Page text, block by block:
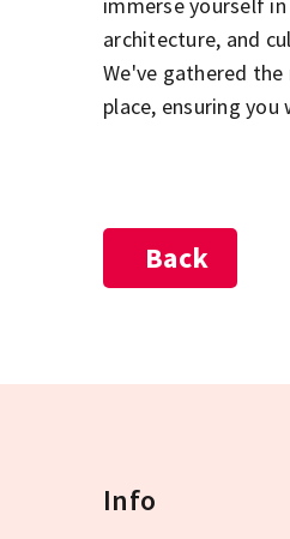
immerse yourself
architecture, and
We've gathered
place, ensuring
a few of the must-
visit to Budapest!
Back
Info